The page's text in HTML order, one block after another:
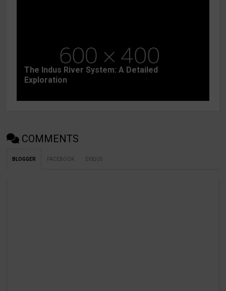
The Indus River System: A Detailed
Exploration
COMMENTS
BLOGGER FACEBOOK DISQUS